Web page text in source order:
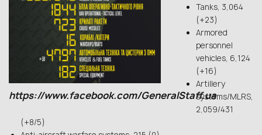
https://www.facebook.com/GeneralStaff.ua
Tanks, 3,064
(+23)
Armored
personnel
vehicles, 6,124
(+16)
Artillery
systems/MLRS,
2,059/431
(+8/5)